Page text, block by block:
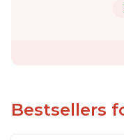
Bestsellers